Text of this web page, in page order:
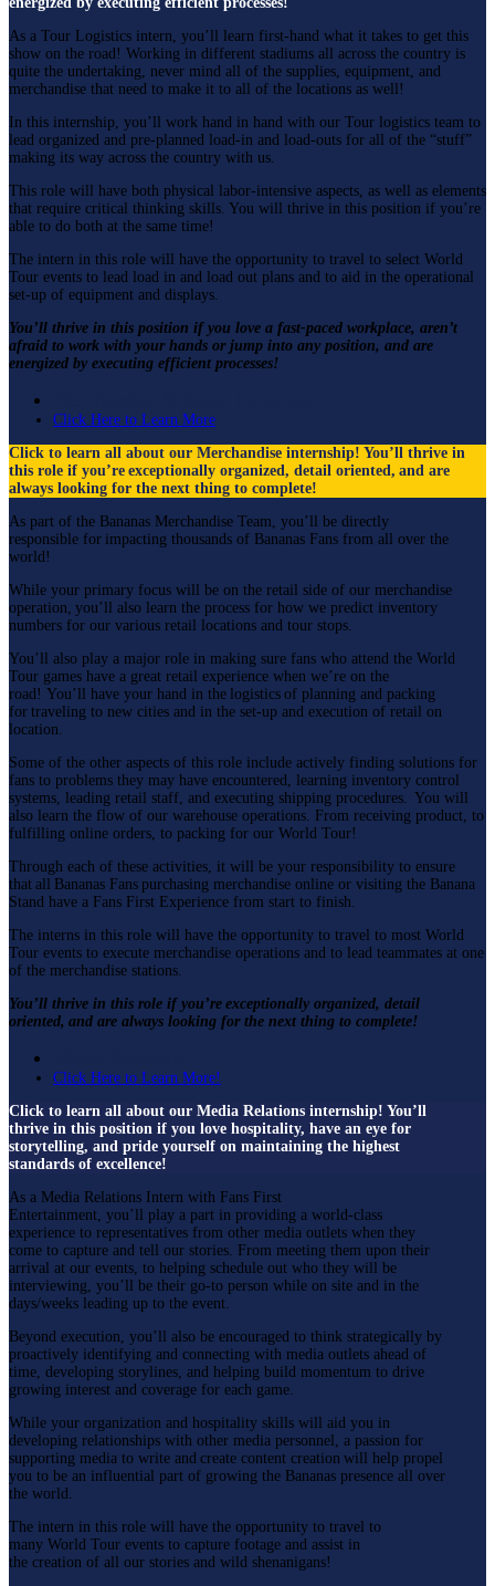
As a Tour Logistics intern, you’ll learn first-hand what it takes to get this
show on the road! Working in different stadiums all across the country is
quite the undertaking, never mind all of the supplies, equipment, and
merchandise that need to make it to all of the locations as well!
In this internship, you’ll work hand in hand with our Tour logistics team to
lead organized and pre-planned load-in and load-outs for all of the “stuff”
making its way across the country with us.
This role will have both physical labor-intensive aspects, as well as elements
that require critical thinking skills. You will thrive in this position if you’re
able to do both at the same time!
The intern in this role will have the opportunity to travel to select World
Tour events to lead load in and load out plans and to aid in the operational
set-up of equipment and displays.
You’ll thrive in this position if you love a fast-paced workplace, aren’t
afraid to work with your hands or jump into any position, and are
energized by executing efficient processes!
Click Here to Learn More
Click to learn all about our Merchandise internship! You’ll thrive in
this role if you’re exceptionally organized, detail oriented, and are
always looking for the next thing to complete!
As part of the Bananas Merchandise Team, you’ll be directly
responsible for impacting thousands of Bananas Fans from all over the
world!
While your primary focus will be on the retail side of our merchandise
operation, you’ll also learn the process for how we predict inventory
numbers for our various retail locations and tour stops.
You’ll also play a major role in making sure fans who attend the World
Tour games have a great retail experience when we’re on the
road! You’ll have your hand in the logistics of planning and packing
for traveling to new cities and in the set-up and execution of retail on
location.
Some of the other aspects of this role include actively finding solutions for
fans to problems they may have encountered, learning inventory control
systems, leading retail staff, and executing shipping procedures. You will
also learn the flow of our warehouse operations. From receiving product, to
fulfilling online orders, to packing for our World Tour!
Through each of these activities, it will be your responsibility to ensure
that all Bananas Fans purchasing merchandise online or visiting the Banana
Stand have a Fans First Experience from start to finish.
The interns in this role will have the opportunity to travel to most World
Tour events to execute merchandise operations and to lead teammates at one
of the merchandise stations.
You’ll thrive in this role if you’re exceptionally organized, detail
oriented, and are always looking for the next thing to complete!
Click Here to Learn More!
Click to learn all about our Media Relations internship! You’ll
thrive in this position if you love hospitality, have an eye for
storytelling, and pride yourself on maintaining the highest
standards of excellence!
As a Media Relations Intern with Fans First
Entertainment, you’ll play a part in providing a world-class
experience to representatives from other media outlets when they
come to capture and tell our stories. From meeting them upon their
arrival at our events, to helping schedule out who they will be
interviewing, you’ll be their go-to person while on site and in the
days/weeks leading up to the event.
Beyond execution, you’ll also be encouraged to think strategically by
proactively identifying and connecting with media outlets ahead of
time, developing storylines, and helping build momentum to drive
growing interest and coverage for each game.
While your organization and hospitality skills will aid you in
developing relationships with other media personnel, a passion for
supporting media to write and create content creation will help propel
you to be an influential part of growing the Bananas presence all over
the world.
The intern in this role will have the opportunity to travel to
many World Tour events to capture footage and assist in
the creation of all our stories and wild shenanigans!